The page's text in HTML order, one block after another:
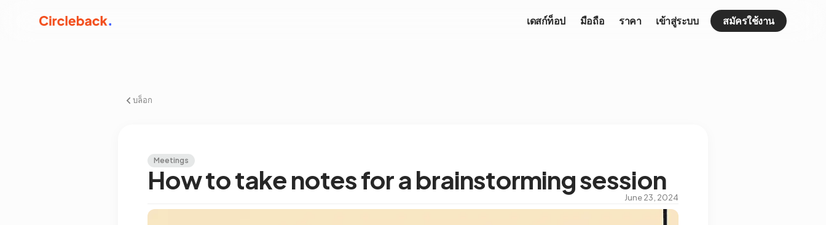
เดสก์ท็อป มือถือ ราคา เข้าสู่ระบบ สมัครใช้งาน
บล็อก
Meetings
How to take notes for a brainstorming session
June 23, 2024